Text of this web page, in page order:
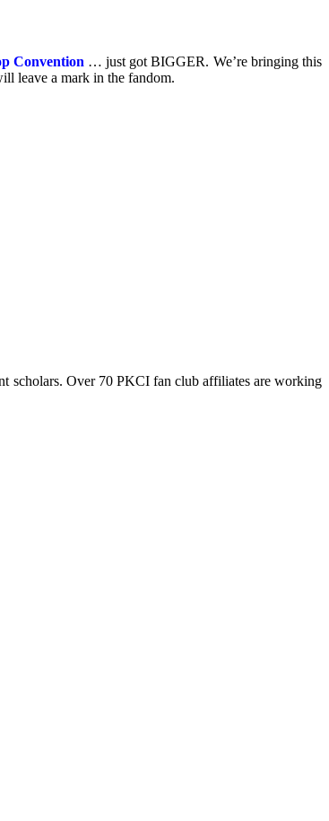
Convention … just got BIGGER. We’re bringing this
leave a mark in the fandom.
scholars. Over 70 PKCI fan club affiliates are working